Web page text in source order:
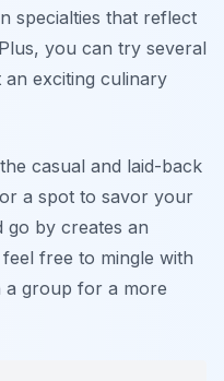
specialties that reflect
you can try several
an exciting culinary
casual and laid-back
a spot to savor your
go by creates an
free to mingle with
group for a more